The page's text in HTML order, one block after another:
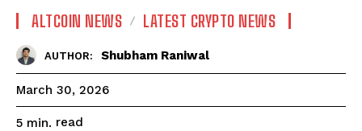
ALTCOIN NEWS LATEST CRYPTO NEWS
AUTHOR: Shubham Raniwal
March 30, 2026
5 min. read